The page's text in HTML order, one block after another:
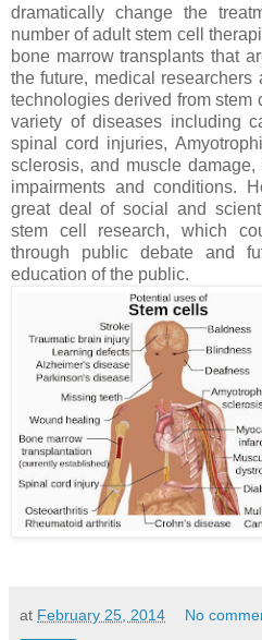
dramatically change the
number of adult stem cell
bone marrow transplants that
the future, medical
technologies derived from stem
variety of diseases including
spinal cord injuries,
sclerosis, and muscle
impairments and conditions.
great deal of social and
stem cell research, which
through public debate and
education of the public.
at February 25, 2014 No